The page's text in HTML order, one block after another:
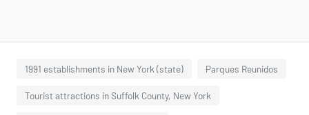
1991 establishments in New York (state) Parques Reunidos
Tourist attractions in Suffolk County, New York